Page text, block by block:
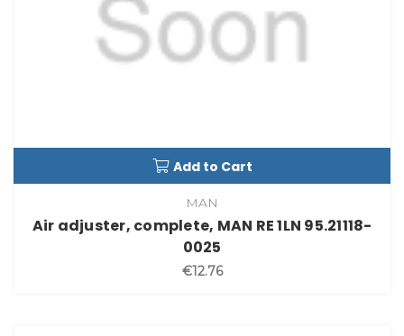
Add to Cart
MAN
Air adjuster, complete, MAN RE 1LN 95.21118-
0025
€12.76